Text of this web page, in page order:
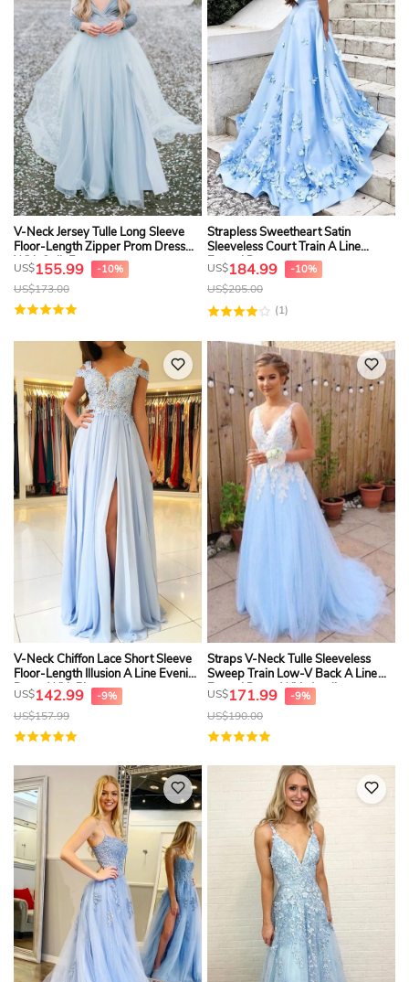
V-Neck Jersey Tulle Long Sleeve
Floor-Length Zipper Prom Dress
With Split Front
US$155.99 -10%
US$173.00
Strapless Sweetheart Satin
Sleeveless Court Train A Line
Formal Dress
US$184.99 -10%
US$205.00
(1)
V-Neck Chiffon Lace Short Sleeve
Floor-Length Illusion A Line Evening
Dress With Pleats
US$142.99 -9%
US$157.99
Straps V-Neck Tulle Sleeveless
Sweep Train Low-V Back A Line
Formal Dress With Appliques
US$171.99 -9%
US$190.00